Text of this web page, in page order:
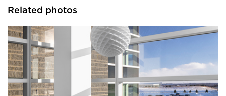
Related photos